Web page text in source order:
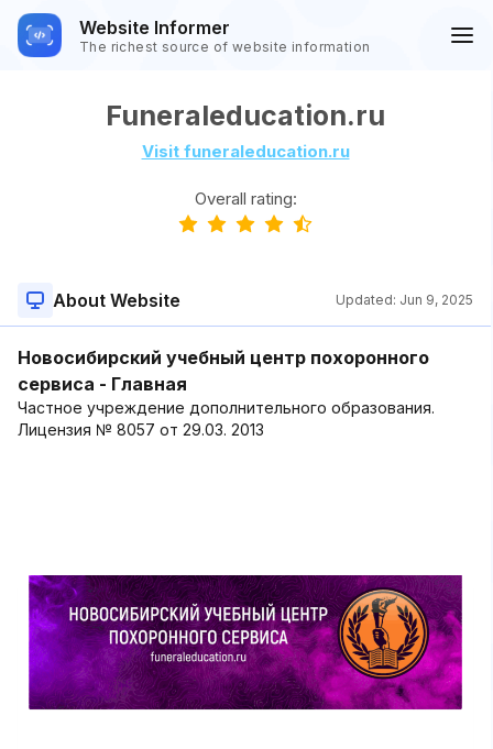
Website Informer
The richest source of website information
Funeraleducation.ru
Visit funeraleducation.ru
Overall rating:
About Website Updated: Jun 9, 2025
Новосибирский учебный центр похоронного
сервиса - Главная
Частное учреждение дополнительного образования.
Лицензия № 8057 от 29.03. 2013